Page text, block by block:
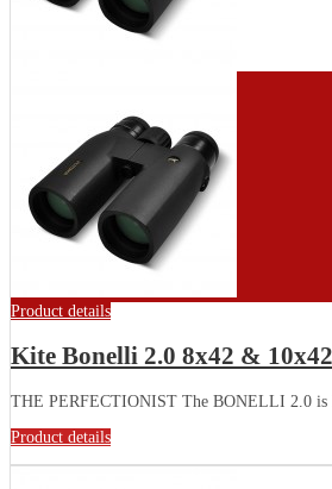
Product details
Kite Bonelli 2.0 8x42 & 10x42
THE PERFECTIONIST The BONELLI 2.0 is
Product details